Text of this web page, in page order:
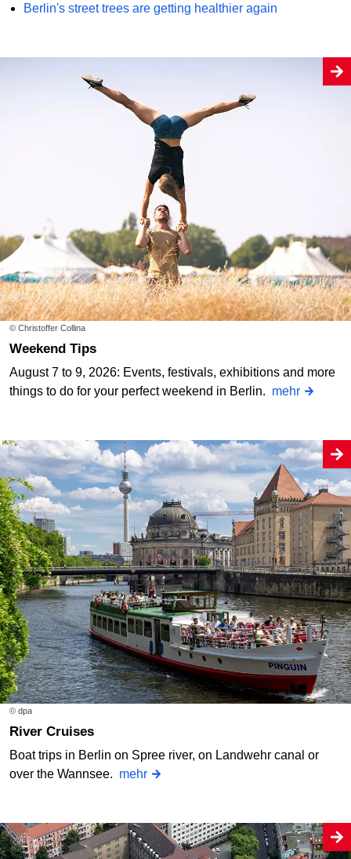
Berlin's street trees are getting healthier again
© Christoffer Collina
Weekend Tips
August 7 to 9, 2026: Events, festivals, exhibitions and more
things to do for your perfect weekend in Berlin. mehr
© dpa
River Cruises
Boat trips in Berlin on Spree river, on Landwehr canal or
over the Wannsee. mehr